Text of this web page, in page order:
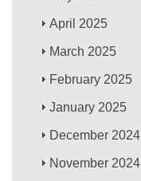
April 2025
March 2025
February 2025
January 2025
December 2024
November 2024